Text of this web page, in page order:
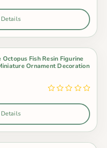
Fish Resin Figurine
Ornament Decoration